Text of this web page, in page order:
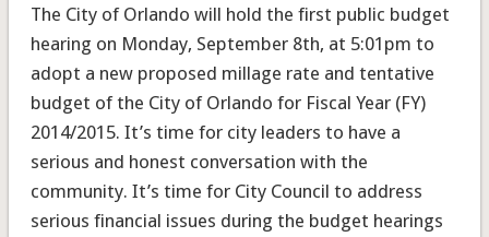
The City of Orlando will hold the first public budget
hearing on Monday, September 8th, at 5:01pm to
adopt a new proposed millage rate and tentative
budget of the City of Orlando for Fiscal Year (FY)
2014/2015. It’s time for city leaders to have a
serious and honest conversation with the
community. It’s time for City Council to address
serious financial issues during the budget hearings